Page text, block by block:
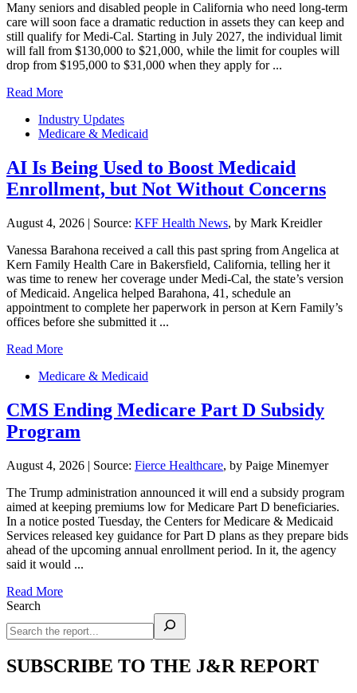
Many seniors and disabled people in California who need long-term
care will soon face a dramatic reduction in assets they can keep and
still qualify for Medi-Cal. Starting in July 2027, the individual limit
will fall from $130,000 to $21,000, while the limit for couples will
drop from $195,000 to $31,000 when they apply for ...
Read More
Industry Updates
Medicare & Medicaid
AI Is Being Used to Boost Medicaid
Enrollment, but Not Without Concerns
August 4, 2026 | Source: KFF Health News, by Mark Kreidler
Vanessa Barahona received a call this past spring from Angelica at
Kern Family Health Care in Bakersfield, California, telling her it
was time to renew her coverage under Medi-Cal, the state’s version
of Medicaid. Angelica helped Barahona, 41, schedule an
appointment to complete her paperwork in person at Kern Family’s
offices before she submitted it ...
Read More
Medicare & Medicaid
CMS Ending Medicare Part D Subsidy
Program
August 4, 2026 | Source: Fierce Healthcare, by Paige Minemyer
The Trump administration announced it will end a subsidy program
aimed at keeping premiums low for Medicare Part D beneficiaries.
In a notice posted Tuesday, the Centers for Medicare & Medicaid
Services released key guidance for Part D plans as they prepare bids
ahead of the upcoming annual enrollment period. In it, the agency
said it would ...
Read More
Search
SUBSCRIBE TO THE J&R REPORT